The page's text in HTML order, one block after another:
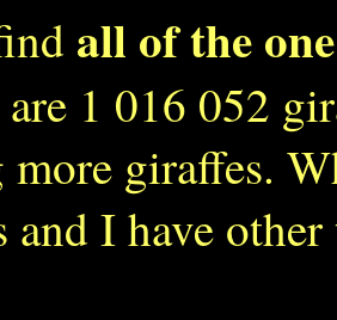
all of the
1 016 052
more giraffes.
and I have